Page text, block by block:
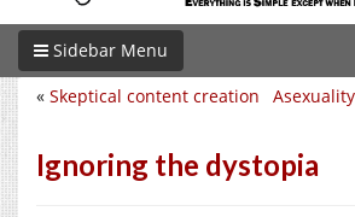
Sidebar Menu
« Skeptical content creation
Ignoring the dystopia